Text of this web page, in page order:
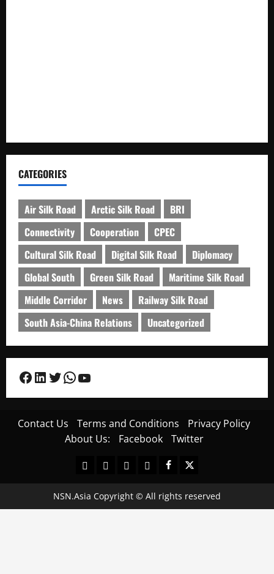
CATEGORIES
Air Silk Road Arctic Silk Road
BRI
Connectivity
Cooperation
CPEC
Cultural Silk Road
Digital Silk Road
Diplomacy
Global South
Green Silk Road
Maritime Silk Road
Middle Corridor
News
Railway Silk Road
South Asia-China Relations
Uncategorized
Facebook
LinkedIn
Twitter
WhatsApp
YouTube
Contact Us Terms and Conditions
Privacy Policy
About Us:
Facebook Twitter
ContactTerms
Conditions
PrivacyAboutFacebook
Twitter